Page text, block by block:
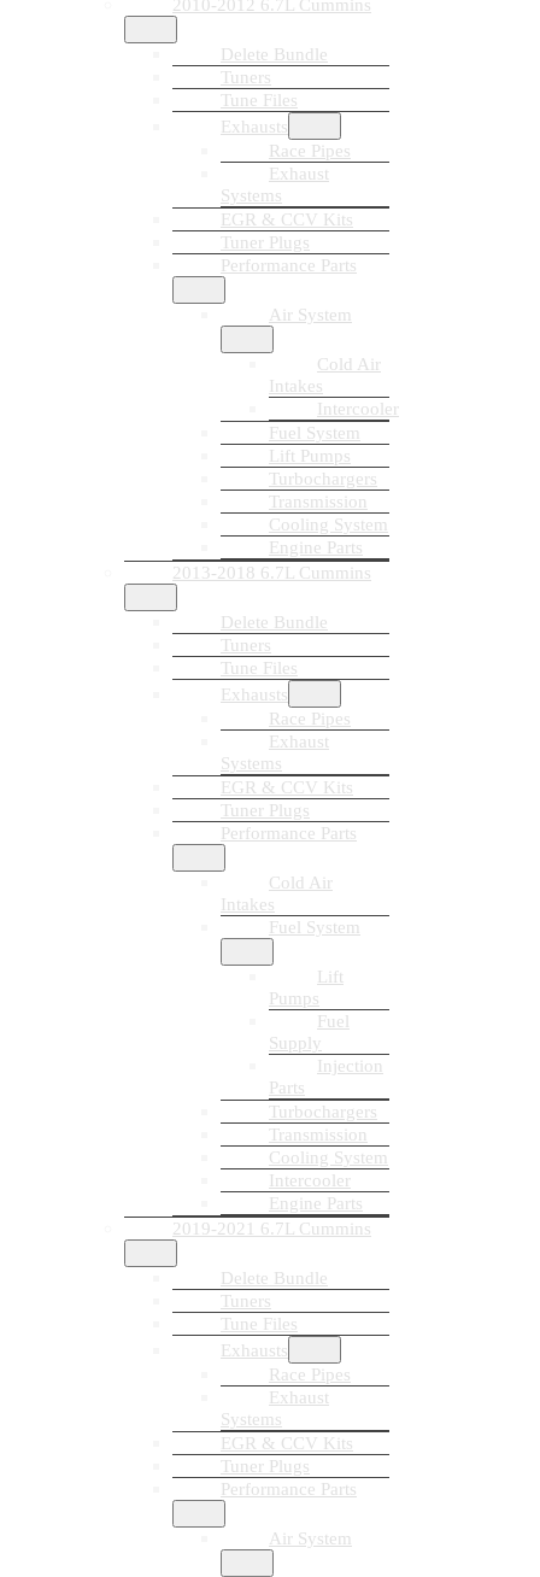
2010-2012 6.7L Cummins
Delete Bundle
Tuners
Tune Files
Exhausts
Race Pipes
Exhaust
Systems
EGR & CCV Kits
Tuner Plugs
Performance Parts
Air System
Cold Air
Intakes
Intercooler
Fuel System
Lift Pumps
Turbochargers
Transmission
Cooling System
Engine Parts
2013-2018 6.7L Cummins
Delete Bundle
Tuners
Tune Files
Exhausts
Race Pipes
Exhaust
Systems
EGR & CCV Kits
Tuner Plugs
Performance Parts
Cold Air
Intakes
Fuel System
Lift
Pumps
Fuel
Supply
Injection
Parts
Turbochargers
Transmission
Cooling System
Intercooler
Engine Parts
2019-2021 6.7L Cummins
Delete Bundle
Tuners
Tune Files
Exhausts
Race Pipes
Exhaust
Systems
EGR & CCV Kits
Tuner Plugs
Performance Parts
Air System